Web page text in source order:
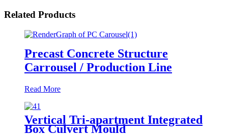
Related Products
Precast Concrete Structure
Carrousel / Production Line
Read More
Vertical Tri-apartment Integrated
Box Culvert Mould